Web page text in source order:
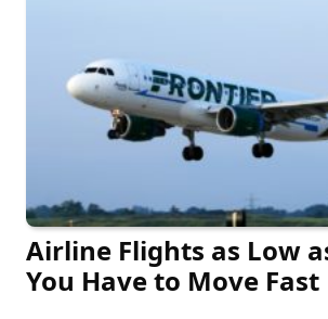
Airline Flights as Low
You Have to Move Fast